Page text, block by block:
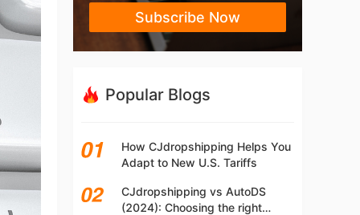
Subscribe Now
Popular Blogs
How CJdropshipping Helps You
Adapt to New U.S. Tariffs
CJdropshipping vs AutoDS
(2024): Choosing the right